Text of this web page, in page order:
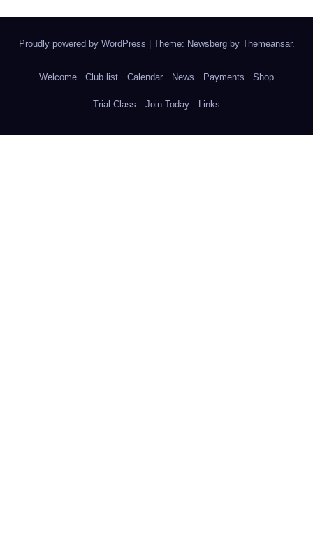
Proudly powered by WordPress | Theme: Newsbergby Themeansar.
Welcome Club list Calendar News Payments Shop
Trial Class Join Today Links